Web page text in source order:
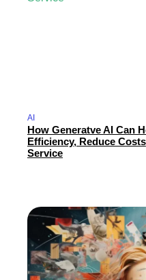
AI
How Generatve AI Can
Efficiency, Reduce
Service